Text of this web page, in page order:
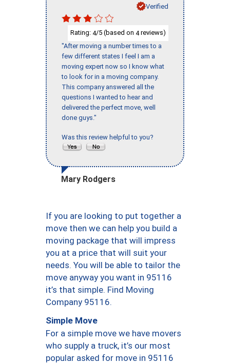
Verified
Rating: 4/5 (based on 4reviews)
"After moving a number times to a
few different states I feel I am a
moving expert now so I know what
to look for in a moving company.
This company answered all the
questions I wanted to hear and
delivered the perfect move, well
done guys."
Was this review helpful to you?
Mary Rodgers
If you are looking to put together a
move then we can help you build a
moving package that will impress
you at a price that will suit your
needs. You will be able to tailor the
move anyway you want in 95116
it’s that simple. Find Moving
Company 95116.
Simple Move
For a simple move we have movers
who supply a truck, it’s our most
popular asked for move in 95116